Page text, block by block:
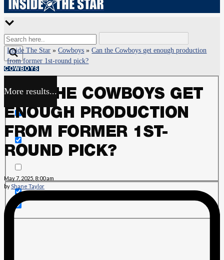
More results...
Exact matches only
Search in title
Search in content
Inside The Star »Cowboys »Can the Cowboys get enough production
from former 1st-round pick?
COWBOYS
CAN THE COWBOYS GET
ENOUGH PRODUCTION
FROM FORMER 1ST-
ROUND PICK?
May 7, 2025, 8:00 am
byShane Taylor